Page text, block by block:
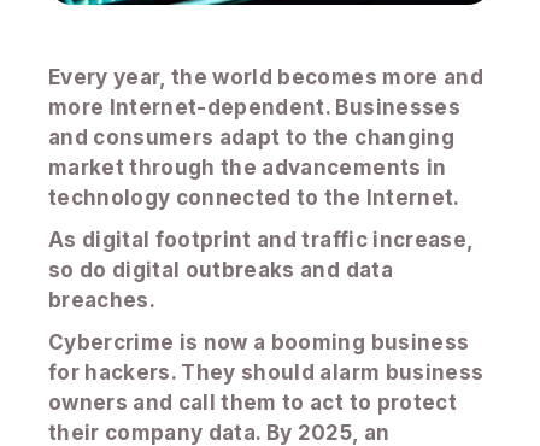
Every year, the world becomes more and
more Internet-dependent. Businesses
and consumers adapt to the changing
market through the advancements in
technology connected to the Internet.
As digital footprint and traffic increase,
so do digital outbreaks and data
breaches.
Cybercrime is now a booming business
for hackers. They should alarm business
owners and call them to act to protect
their company data. By 2025, an